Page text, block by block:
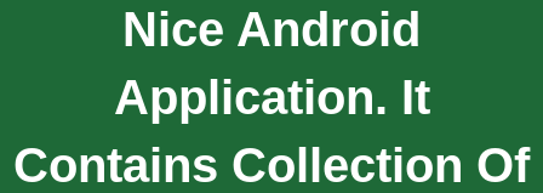
Nice Android
Application. It
Contains Collection Of